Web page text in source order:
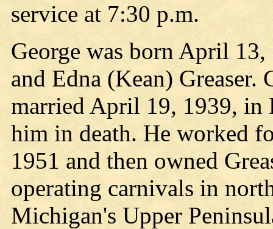
service at 7:30 p.m.
George was born April
and Edna (Kean) Greaser.
married April 19, 1939, in
him in death. He worked
1951 and then owned
operating carnivals in
Michigan's Upper